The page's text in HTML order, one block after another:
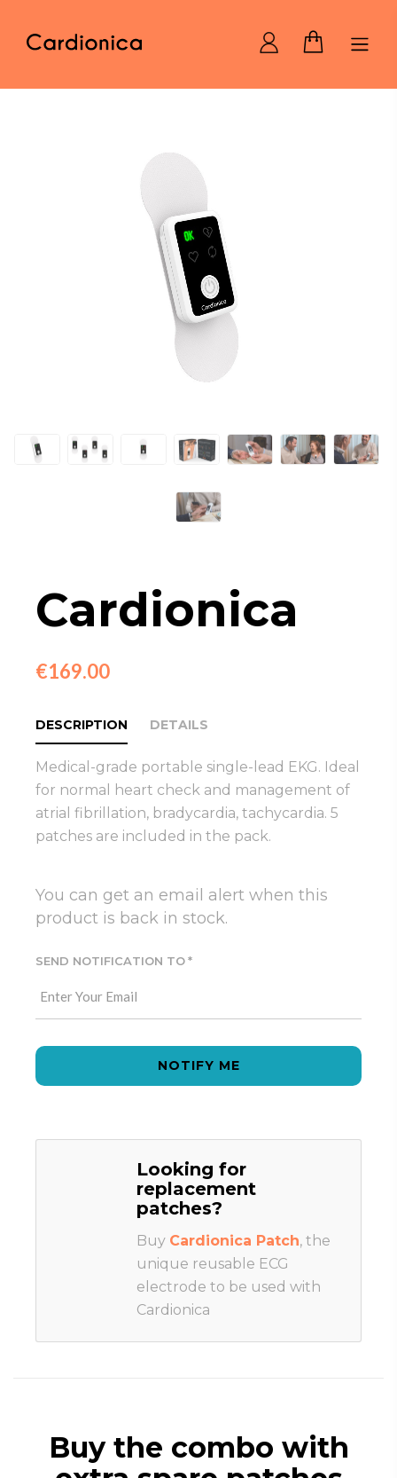
Home Cardionica
Cardionica
€169.00
DESCRIPTION DETAILS
Medical-grade portable single-lead EKG. Ideal
for normal heart check and management of
atrial fibrillation, bradycardia, tachycardia. 5
patches are included in the pack.
You can get an email alert when this
product is back in stock.
SEND NOTIFICATION TO
NOTIFY ME
Looking for
replacement
patches?
Buy Cardionica Patch, the
unique reusable ECG
electrode to be used with
Cardionica
Buy the combo with